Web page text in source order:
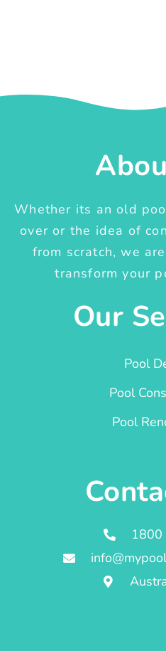
Whether its an old
over or the idea of
from scratch, we
transform your
Our
Pool
Pool
Pool